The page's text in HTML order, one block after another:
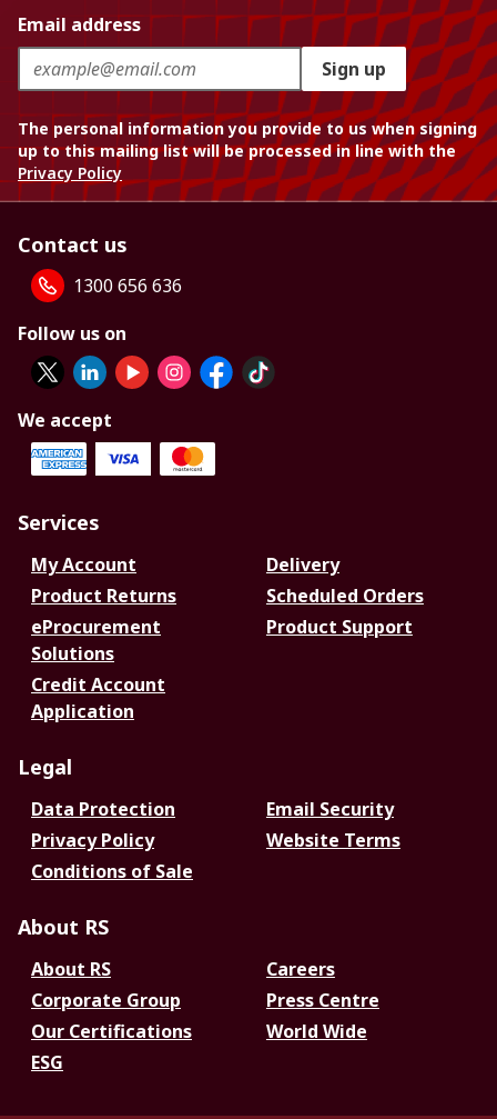
Email address
Sign up
The personal information you provide to us when signing
up to this mailing list will be processed in line with the
Privacy Policy
Contact us
1300 656 636
Follow us on
We accept
Services
My Account
Delivery
Product Returns
Scheduled Orders
eProcurement
Solutions
Product Support
Credit Account
Application
Legal
Data Protection
Email Security
Privacy Policy
Website Terms
Conditions of Sale
About RS
About RS
Careers
Corporate Group
Press Centre
Our Certifications
World Wide
ESG